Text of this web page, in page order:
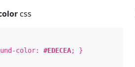
css
color:#EDECEA; }